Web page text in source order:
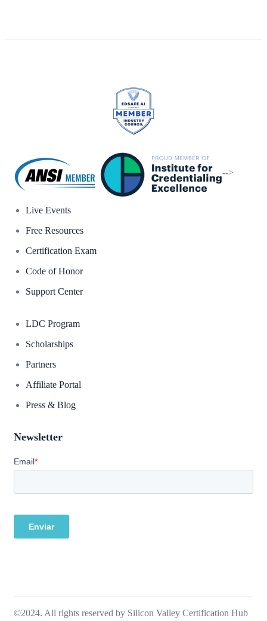
-->
Live Events
Free Resources
Certification Exam
Code of Honor
Support Center
LDC Program
Scholarships
Partners
Affiliate Portal
Press & Blog
Newsletter
©2024. All rights reserved by Silicon Valley Certification Hub